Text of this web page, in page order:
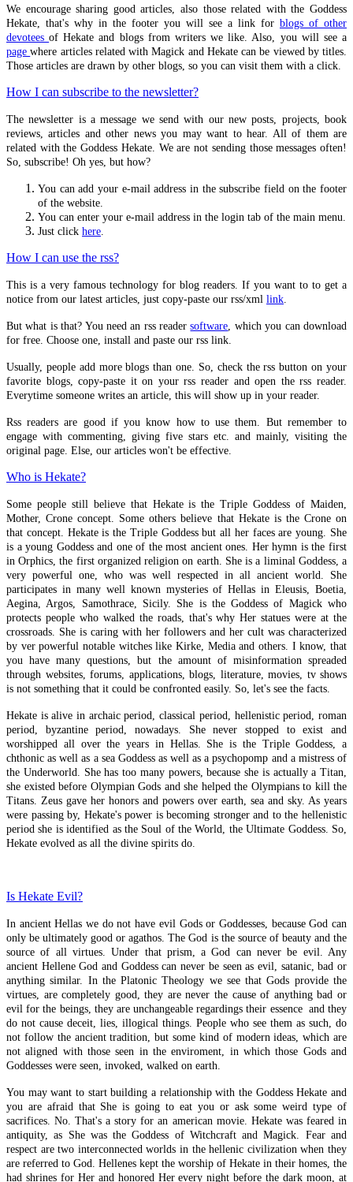
Early Christian Propaganda
HYMNS
Basic Ritual Structure
Orphic
Hekate Chthonia
Invocation to Selene
Invocation to the World Creator
Hymn to the Moon Goddess
Stoicism
Hermetism
Neoplatonism
Magick
Lunar Magick
Divination
Necromancy
Nekya Hekate
Geomancy
On Piety
Idolatry
Beautiful Gods
Charites
Priests & Priestesses
Strophalos
Mortal and Immortal Soul
Soul's Journey
The Long Gates
Video
Articles
Blog
Projects
Reviews
Recent Articles
Artemis Vrauronia
Antiochikos
Prayer To Isis-Hekate
We encourage sharing good articles, also those related with the Goddess
Hekate, that's why in the footer you will see a link for blogs of other
devoteesof Hekate and blogs from writers we like. Also, you will see a
pagewhere articles related with Magick and Hekate can be viewed by titles.
Those articles are drawn by other blogs, so you can visit them with a click.
How I can subscribe to the newsletter?
The newsletter is a message we send with our new posts, projects, book
reviews, articles and other news you may want to hear. All of them are
related with the Goddess Hekate. We are not sending those messages often!
So, subscribe! Oh yes, but how?
You can add your e-mail address in the subscribe field on the footer
of the website.
You can enter your e-mail address in the login tab of the main menu.
Just click here
How I can use the rss?
This is a very famous technology for blog readers. If you want to to get a
notice from our latest articles, just copy-paste our rss/xml link
But what is that? You need an rss readersoftware , which you can download
for free. Choose one, install and paste our rss link.
Usually, people add more blogs than one. So, check the rss button on your
favorite blogs, copy-paste it on your rss reader and open the rss reader.
Everytime someone writes an article, this will show up in your reader.
Rss readers are good if you know how to use them. But remember to
engage with commenting, giving five stars etc. and mainly, visiting the
original page. Else, our articles won't be effective.
Who is Hekate?
Some people still believe that Hekate is the Triple Goddess of Maiden,
Mother, Crone concept. Some others believe that Hekate is the Crone on
that concept. Hekate is the Triple Goddess but all her faces are young. She
is a young Goddess and one of the most ancient ones. Her hymn is the first
in Orphics, the first organized religion on earth. She is a liminal Goddess, a
very powerful one, who was well respected in all ancient world. She
participates in many well known mysteries of Hellas in Eleusis, Boetia,
Aegina, Argos, Samothrace, Sicily. She is the Goddess of Magick who
protects people who walked the roads, that's why Her statues were at the
crossroads. She is caring with her followers and her cult was characterized
by ver powerful notable witches like Kirke, Media and others. I know, that
you have many questions, but the amount of misinformation spreaded
through websites, forums, applications, blogs, literature, movies, tv shows
is not something that it could be confronted easily. So, let's see the facts.
Hekate is alive in archaic period, classical period, hellenistic period, roman
period, byzantine period, nowadays. She never stopped to exist and
worshipped all over the years in Hellas. She is the Triple Goddess, a
chthonic as well as a sea Goddess as well as a psychopomp and a mistress of
the Underworld. She has too many powers, because she is actually a Titan,
she existed before Olympian Gods and she helped the Olympians to kill the
Titans. Zeus gave her honors and powers over earth, sea and sky. As years
were passing by, Hekate's power is becoming stronger and to the hellenistic
period she is identified as the Soul of the World, the Ultimate Goddess. So,
Hekate evolved as all the divine spirits do.
Is Hekate Evil?
In ancient Hellas we do not have evil Gods or Goddesses, because God can
only be ultimately good or agathos. The God is the source of beauty and the
source of all virtues. Under that prism, a God can never be evil. Any
ancient Hellene God and Goddess can never be seen as evil, satanic, bad or
anything similar. In the Platonic Theology we see that Gods provide the
virtues, are completely good, they are never the cause of anything bad or
evil for the beings, they are unchangeable regardings their essence and they
do not cause deceit, lies, illogical things. People who see them as such, do
not follow the ancient tradition, but some kind of modern ideas, which are
not aligned with those seen in the enviroment, in which those Gods and
Goddesses were seen, invoked, walked on earth.
You may want to start building a relationship with the Goddess Hekate and
you are afraid that She is going to eat you or ask some weird type of
sacrifices. No. That's a story for an american movie. Hekate was feared in
antiquity, as She was the Goddess of Witchcraft and Magick. Fear and
respect are two interconnected worlds in the hellenic civilization when they
are referred to God. Hellenes kept the worship of Hekate in their homes, the
had shrines for Her and honored Her every night before the dark moon, at